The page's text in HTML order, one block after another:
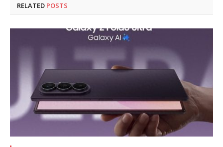
RELATED POSTS